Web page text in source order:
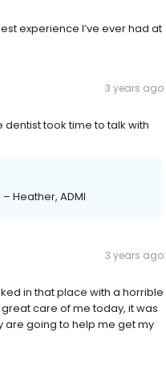
experience I’ve ever had at
3 years ago
dentist took time to talk with
Heather, ADMI
3 years ago
in that place with a horrible
care of me today, it was
are going to help me get my